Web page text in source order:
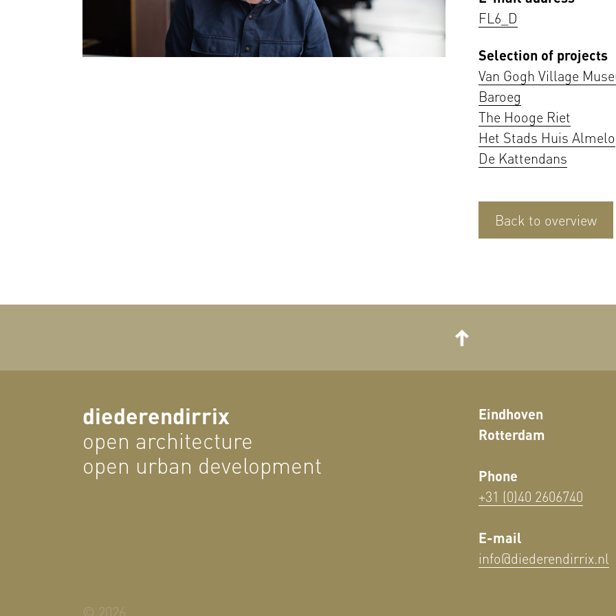
FL6_D
Selection of projects
Van Gogh Village
Baroeg
The Hooge Riet
Het Stads Huis Almelo
De Kattendans
Back to overview
diederendirrix
open architecture
open urban development
Eindhoven
Rotterdam
Phone
+31 (0)40 2606740
E-mail
info@diederendirrix.nl
© 2026